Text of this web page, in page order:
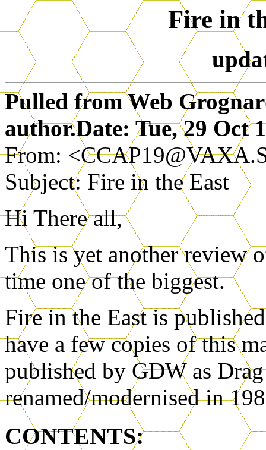
Fire in
Pulled from Web
author.Date: Tue, 29 Oct
From:
Subject: Fire in the East
Hi There all,
This is yet another review
time one of the biggest.
Fire in the East is
have a few copies of this
published by GDW as
renamed/modernised in
CONTENTS: